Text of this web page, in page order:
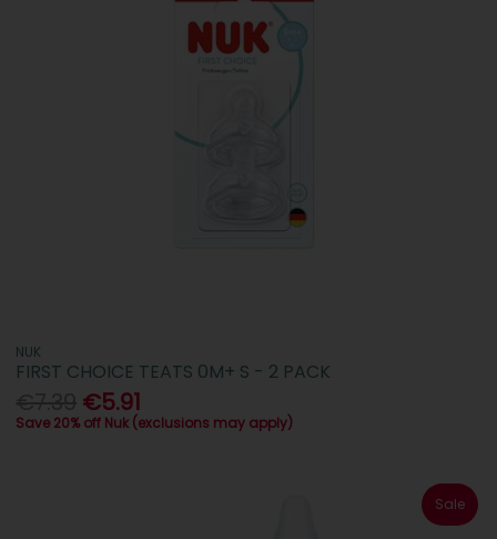
NUK
FIRST CHOICE TEATS 0M+ S - 2 PACK
€5.91
Save 20% off Nuk (exclusions may apply)
Sale